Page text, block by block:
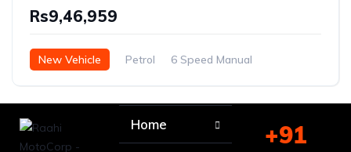
Rs9,46,959
New Vehicle Petrol 6 Speed Manual
Home
+91